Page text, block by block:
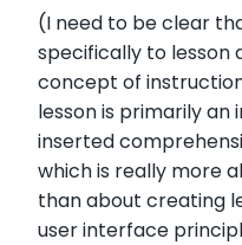
(I need to be clear
specifically to lesson
concept of
lesson is primarily
inserted
which is really more
than about creating
user interface